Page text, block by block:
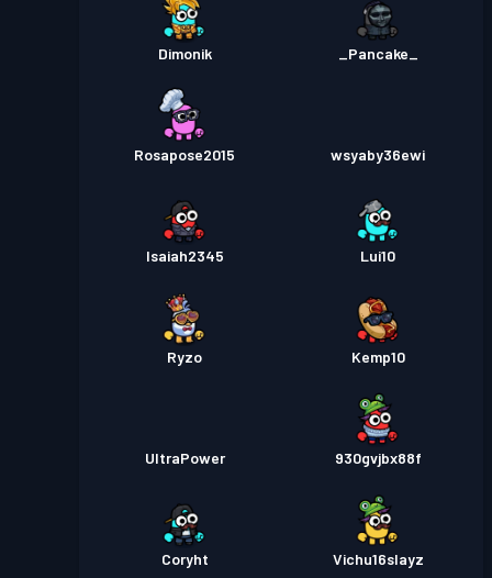
Dimonik _Pancake_
Rosapose2015 wsyaby36ewi
Isaiah2345 Lui10
Ryzo Kemp10
UltraPower 930gvjbx88f
Coryht Vichu16slayz